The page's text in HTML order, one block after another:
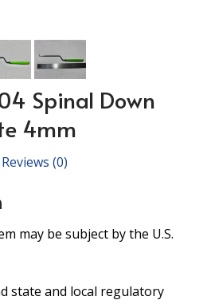
Spinal Down
4mm
Reviews (0)
may be subject by the U.S.
state and local regulatory